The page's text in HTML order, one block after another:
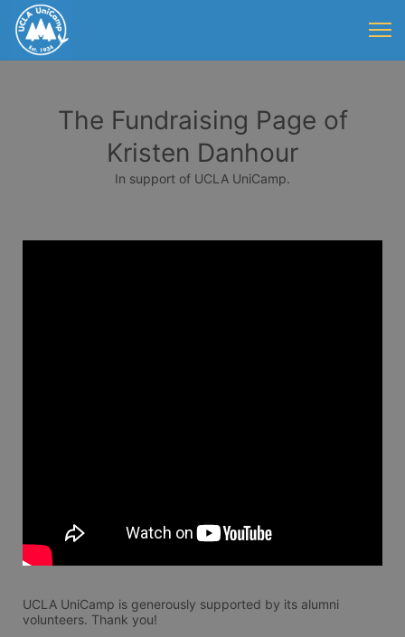
The Fundraising Page of
Kristen Danhour
In support of UCLA UniCamp.
UCLA UniCamp is generously supported by its alumni
volunteers. Thank you!